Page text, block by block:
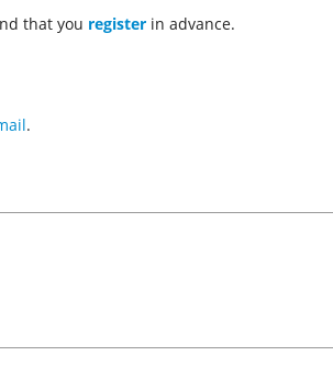
that you registerin advance.
.